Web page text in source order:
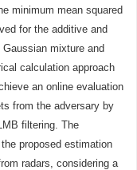
minimum mean squared
for the additive and
mixture and
calculation approach
an online evaluation
from the adversary by
filtering. The
proposed estimation
radars, considering a